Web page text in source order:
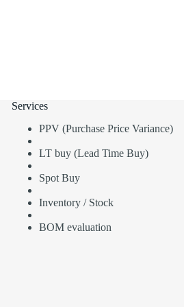
Services
PPV (Purchase Price Variance)
LT buy (Lead Time Buy)
Spot Buy
Inventory / Stock
BOM evaluation